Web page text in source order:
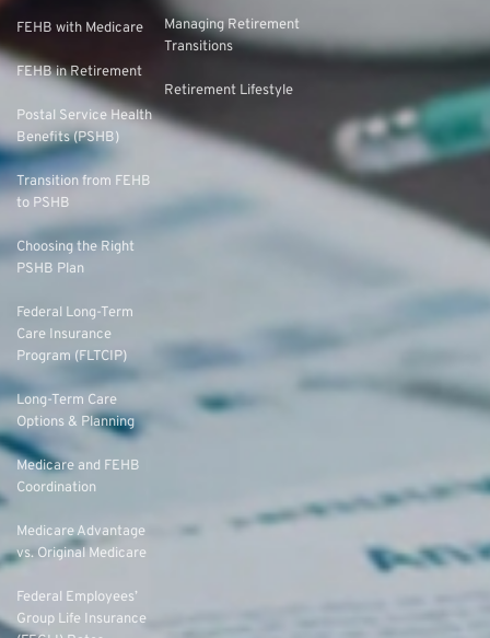
FEHB with Medicare
FEHB in Retirement
Postal Service Health
Benefits (PSHB)
Transition from FEHB
to PSHB
Choosing the Right
PSHB Plan
Federal Long-Term
Care Insurance
Program (FLTCIP)
Long-Term Care
Options & Planning
Medicare and FEHB
Coordination
Medicare Advantage
vs. Original Medicare
Federal Employees’
Group Life Insurance
Managing Retirement
Transitions
Retirement Lifestyle